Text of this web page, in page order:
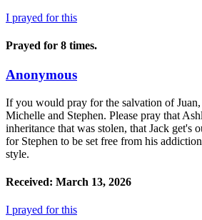
I prayed for this
Prayed for 8 times.
Anonymous
If you would pray for the salvation of
Michelle and Stephen. Please pray that
inheritance that was stolen, that Jack get's
for Stephen to be set free from his
style.
Received: March 13, 2026
I prayed for this